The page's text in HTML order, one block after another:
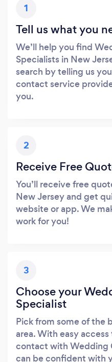
1
Tell us what you
We’ll help you find
Specialists in New
search by telling us
contact service
you.
2
Receive Free
You’ll receive free
New Jersey and get
website or app. We
work for you!
3
Choose your
Specialist
Pick from some of the
area. With easy
contact with Wedding
can be confident with